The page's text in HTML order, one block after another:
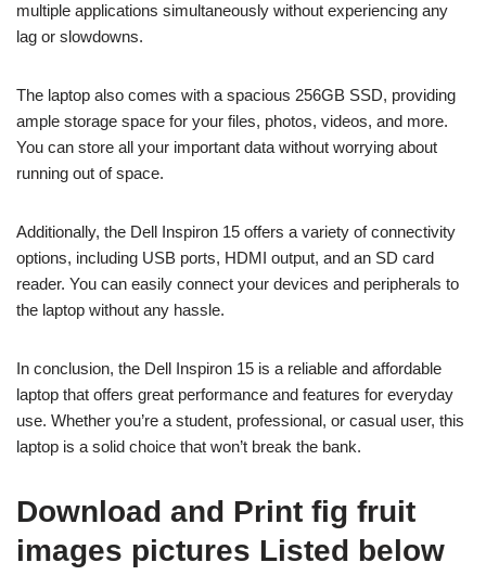
multiple applications simultaneously without experiencing any
lag or slowdowns.
The laptop also comes with a spacious 256GB SSD, providing
ample storage space for your files, photos, videos, and more.
You can store all your important data without worrying about
running out of space.
Additionally, the Dell Inspiron 15 offers a variety of connectivity
options, including USB ports, HDMI output, and an SD card
reader. You can easily connect your devices and peripherals to
the laptop without any hassle.
In conclusion, the Dell Inspiron 15 is a reliable and affordable
laptop that offers great performance and features for everyday
use. Whether you’re a student, professional, or casual user, this
laptop is a solid choice that won’t break the bank.
Download and Print fig fruit
images pictures Listed below